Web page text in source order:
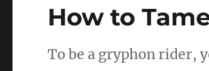
How to
To be a gryphon rider,